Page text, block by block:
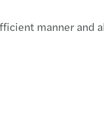
manner and